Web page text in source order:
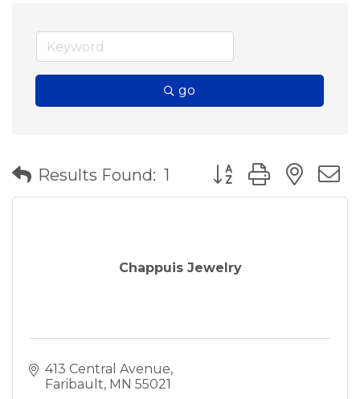
go
Results Found: 1 Button group with
Chappuis Jewelry
413 Central Avenue
Faribault MN 55021